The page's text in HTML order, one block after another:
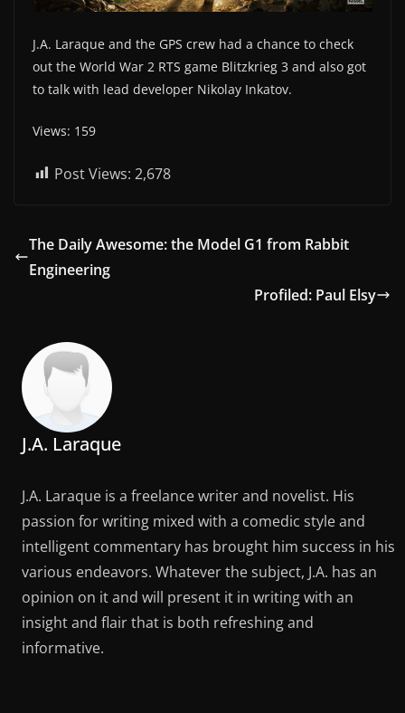
J.A. Laraque and the GPS crew had a chance to check
out the World War 2 RTS game Blitzkrieg 3 and also got
to talk with lead developer Nikolay Inkatov.
Views: 159
Post Views: 2,678
The Daily Awesome: the Model G1 from Rabbit
Engineering
Profiled: Paul Elsy
J.A. Laraque
J.A. Laraque is a freelance writer and novelist. His
passion for writing mixed with a comedic style and
intelligent commentary has brought him success in his
various endeavors. Whatever the subject, J.A. has an
opinion on it and will present it in writing with an
insight and flair that is both refreshing and
informative.